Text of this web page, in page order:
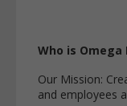
Who is
Our Mission:
and employees